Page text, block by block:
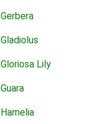
Gerbera
Gladiolus
Gloriosa Lily
Guara
Hamelia